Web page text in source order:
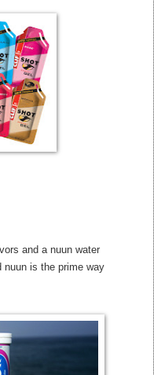
and a nuun water
nuun is the prime way